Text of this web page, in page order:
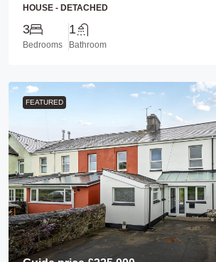
HOUSE - DETACHED
3
Bedrooms
1
Bathroom
FEATURED